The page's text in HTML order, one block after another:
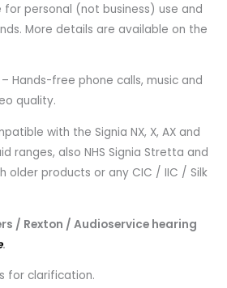
personal (not business) use and
More details are available on the
Hands-free phone calls, music and
quality.
with the Signia NX, X, AX and
ranges, also NHS Signia Stretta and
older products or any CIC / IIC / Silk
/ Rexton / Audioservice hearing
.
for clarification.